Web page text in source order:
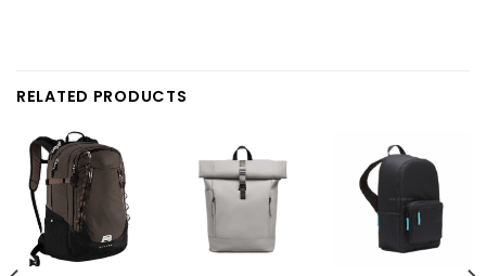
RELATED PRODUCTS